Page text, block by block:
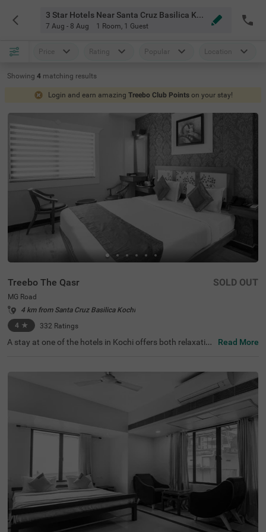
3 Star Hotels Near Santa Cruz Basilica Kochi
7 Aug - 8 Aug 1 Room, 1 Guest
Price Rating Popular Location
Showing 4 matching results
Login and earn amazing Treebo Club Points on your stay!
Treebo The Qasr
MG Road
4 km from Santa Cruz Basilica Kochi
4 ★ 332 Ratings
SOLD OUT
A stay at one of the hotels in Kochi offers both relaxation
nd Ernakulatthappan Temple at 900 mts. Guests enjoy e
ase of accessibility with KSRTC Bus Stand at 1.4 kms, Er
nakulam Railway Station at 1.7 kms and Kochi Railway S
tation at 2.6 kms. The budget hotel in MG Road offers a
mple parking space for the safety of vehicles. The other
amenities include an elevator, ironing boards, laundry ser
vice and flexible payment options. Guests can convenien
tly choose from 31 clean and comfortable rooms availab
le in the Economy, Standard and Deluxe categories.
Read More